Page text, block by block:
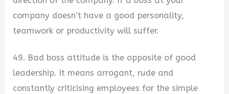
company doesn’t have a good personality,
teamwork or productivity will suffer.
49. Bad boss attitude is the opposite of good
leadership. It means arrogant, rude and
constantly criticising employees for the simple